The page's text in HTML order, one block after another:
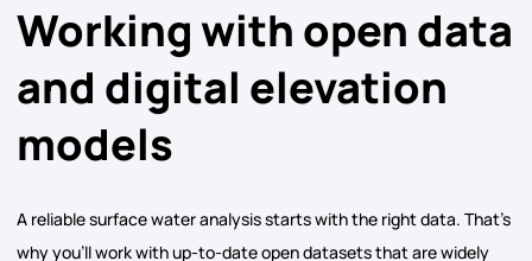
Working with open data
and digital elevation
models
A reliable surface water analysis starts with the right data. That’s
why you’ll work with up-to-date open datasets that are widely